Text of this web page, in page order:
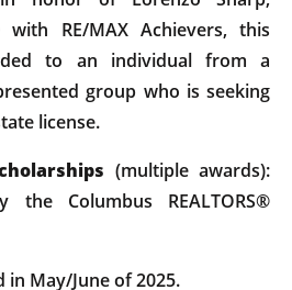
with RE/MAX Achievers, this
to an individual from a
group who is seeking
license.
(multiple awards):
the Columbus REALTORS®
in May/June of 2025.